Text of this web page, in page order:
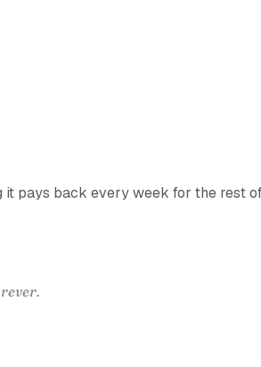
it pays back every week for the rest